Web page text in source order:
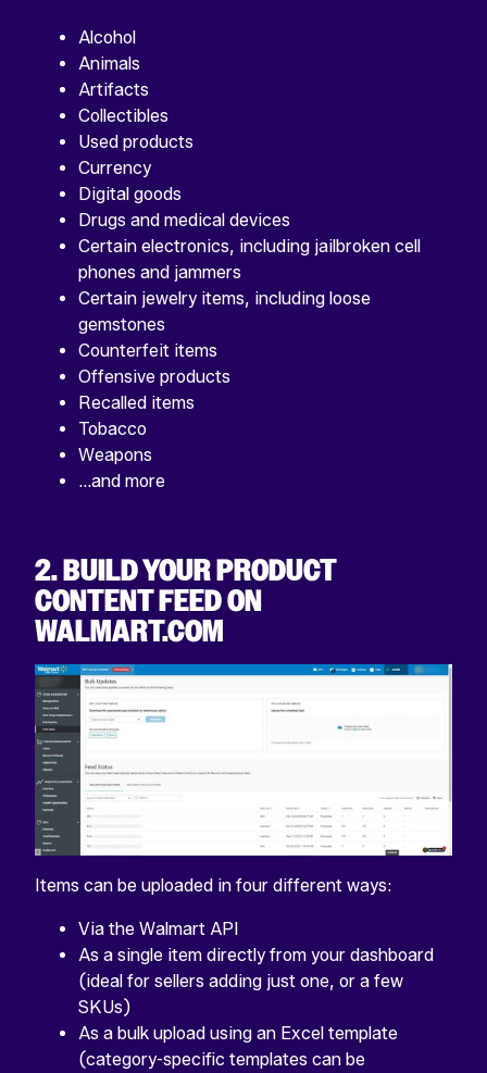
Alcohol
Animals
Artifacts
Collectibles
Used products
Currency
Digital goods
Drugs and medical devices
Certain electronics, including jailbroken cell
phones and jammers
Certain jewelry items, including loose
gemstones
Counterfeit items
Offensive products
Recalled items
Tobacco
Weapons
…and more
2. BUILD YOUR PRODUCT
CONTENT FEED ON
WALMART.COM
Items can be uploaded in four different ways:
Via the Walmart API
As a single item directly from your dashboard
(ideal for sellers adding just one, or a few
SKUs)
As a bulk upload using an Excel template
(category-specific templates can be